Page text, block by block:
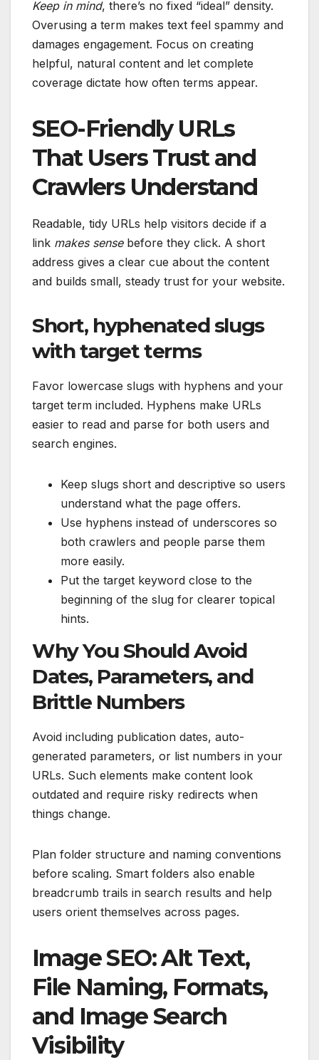
Keep in mind, there’s no fixed “ideal” density.
Overusing a term makes text feel spammy and
damages engagement. Focus on creating
helpful, natural content and let complete
coverage dictate how often terms appear.
SEO-Friendly URLs
That Users Trust and
Crawlers Understand
Readable, tidy URLs help visitors decide if a
link makes sensebefore they click. A short
address gives a clear cue about the content
and builds small, steady trust for your website.
Short, hyphenated slugs
with target terms
Favor lowercase slugs with hyphens and your
target term included. Hyphens make URLs
easier to read and parse for both users and
search engines.
Keep slugs short and descriptive so users
understand what the page offers.
Use hyphens instead of underscores so
both crawlers and people parse them
more easily.
Put the target keyword close to the
beginning of the slug for clearer topical
hints.
Why You Should Avoid
Dates, Parameters, and
Brittle Numbers
Avoid including publication dates, auto-
generated parameters, or list numbers in your
URLs. Such elements make content look
outdated and require risky redirects when
things change.
Plan folder structure and naming conventions
before scaling. Smart folders also enable
breadcrumb trails in search results and help
users orient themselves across pages.
Image SEO: Alt Text,
File Naming, Formats,
and Image Search
Visibility